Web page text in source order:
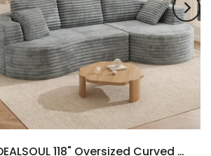
IDEALSOUL 118" Oversized Curved Modular Sectional Sofa, Deep Seat Upholstered Boneless Couch Sofa, Modern Flannel L-Shape Cloud Couch For Living Room, No Assembly Required, Black